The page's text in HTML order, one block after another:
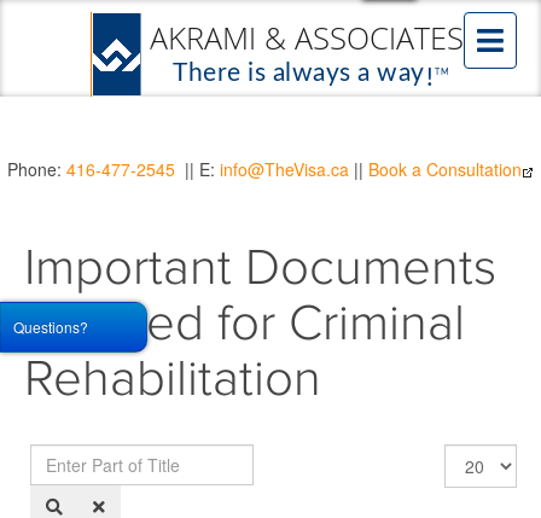
Phone: 416-477-2545 || E: info@TheVisa.ca || Book a Consultation
Important Documents
Needed for Criminal
Rehabilitation
Enter
Part
of
Display
#
Questions?